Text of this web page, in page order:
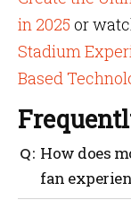
in 2025 or
Stadium
Based
How does
fan